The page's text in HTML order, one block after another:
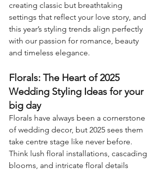
creating classic but breathtaking
settings that reflect your love story, and
this year’s styling trends align perfectly
with our passion for romance, beauty
and timeless elegance.
Florals: The Heart of 2025
Wedding Styling Ideas for your
big day
Florals have always been a cornerstone
of wedding decor, but 2025 sees them
take centre stage like never before.
Think lush floral installations, cascading
blooms, and intricate floral details